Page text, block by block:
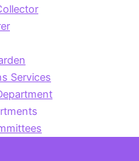
Services